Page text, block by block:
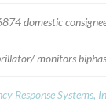
domestic
monitors
Response Systems,